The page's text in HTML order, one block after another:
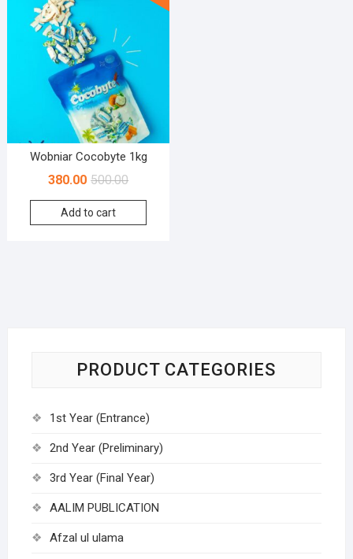
Wobniar Cocobyte 1kg
500.00
380.00
Add to cart
PRODUCT CATEGORIES
1st Year (Entrance)
2nd Year (Preliminary)
3rd Year (Final Year)
AALIM PUBLICATION
Afzal ul ulama